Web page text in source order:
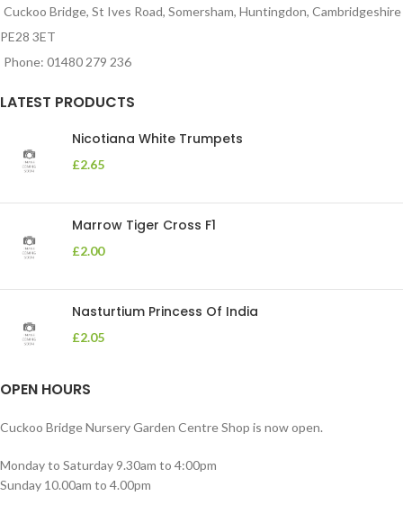
Cuckoo Bridge, St Ives Road, Somersham, Huntingdon, Cambridgeshire
PE28 3ET
Phone: 01480 279 236
LATEST PRODUCTS
Nicotiana White Trumpets
£2.65
Marrow Tiger Cross F1
£2.00
Nasturtium Princess Of India
£2.05
OPEN HOURS
Cuckoo Bridge Nursery Garden Centre Shop is now open.
Monday to Saturday 9.30am to 4:00pm
Sunday 10.00am to 4.00pm